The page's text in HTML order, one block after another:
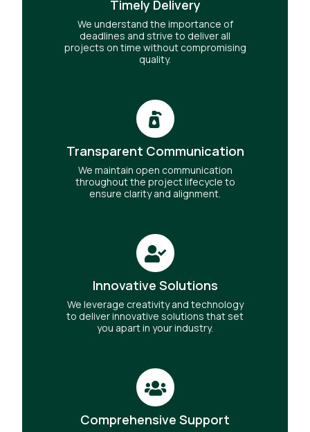
Timely Delivery
We understand the importance of
deadlines and strive to deliver all
projects on time without compromising
quality.
Transparent Communication
We maintain open communication
throughout the project lifecycle to
ensure clarity and alignment.
Innovative Solutions
We leverage creativity and technology
to deliver innovative solutions that set
you apart in your industry.
Comprehensive Support